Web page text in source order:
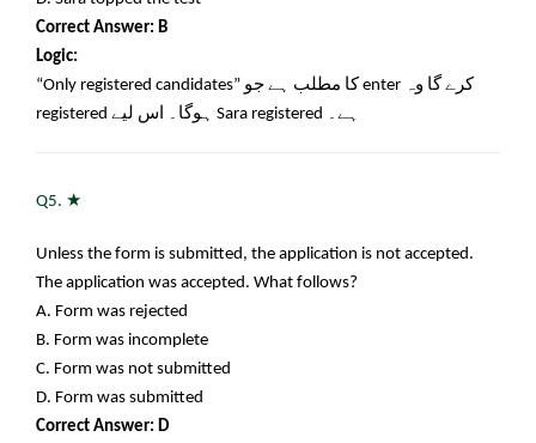
Correct Answer: B
Logic:
“Only registered candidates” کا مطلب ہے جو enter کرے گا وہ
registered ہوگا۔ اس لیے Sara registered ہے۔
Q5. ★
Unless the form is submitted, the application is not accepted.
The application was accepted. What follows?
A. Form was rejected
B. Form was incomplete
C. Form was not submitted
D. Form was submitted
Correct Answer: D